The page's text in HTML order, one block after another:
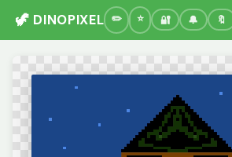
🦖 DINOPIXEL 🔐 🔔 🔖